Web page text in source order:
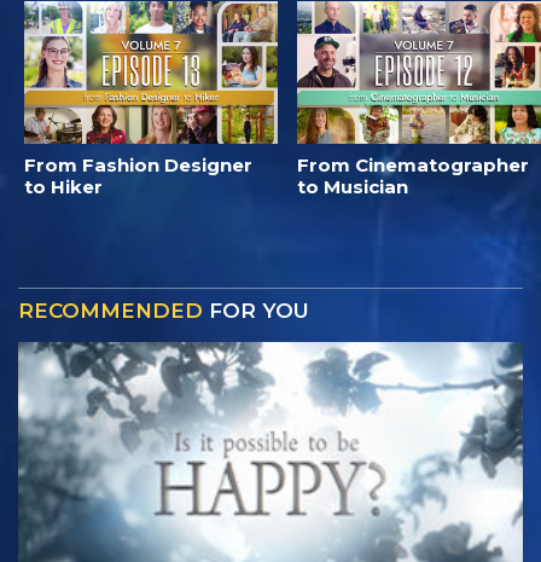
From Fashion Designer
to Hiker
From Cinematographer
to Musician
RECOMMENDED FOR YOU